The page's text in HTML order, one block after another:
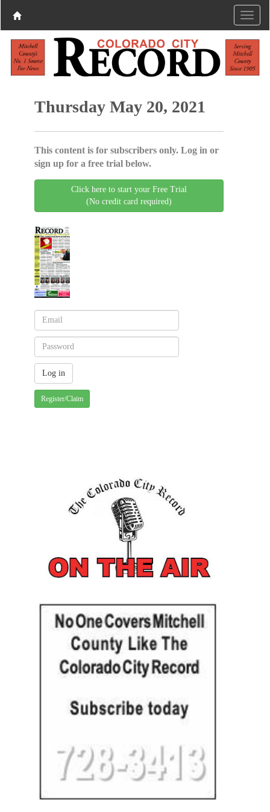
Thursday May 20, 2021
This content is for subscribers only. Log in or
sign up for a free trial below.
Click here to start your Free Trial
(No credit card required)
Register/Claim